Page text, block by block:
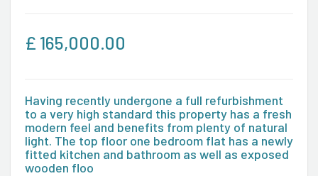
£ 165,000.00
Having recently undergone a full refurbishment
to a very high standard this property has a fresh
modern feel and benefits from plenty of natural
light. The top floor one bedroom flat has a newly
fitted kitchen and bathroom as well as exposed
wooden floo